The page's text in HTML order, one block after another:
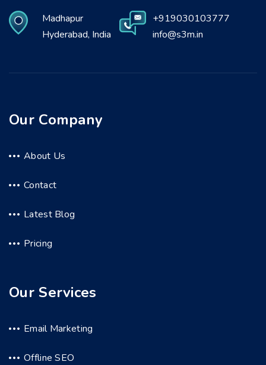
Madhapur
Hyderabad, India
+919030103777
info@s3m.in
Our Company
About Us
Contact
Latest Blog
Pricing
Our Services
Email Marketing
Offline SEO